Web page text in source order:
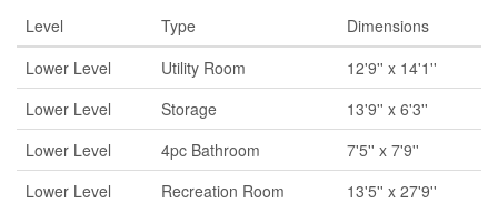
Level Type
Dimensions
Lower Level
Utility Room
12'9'' x 14'1''
Lower Level
Storage
13'9'' x 6'3''
Lower Level
4pc Bathroom
7'5'' x 7'9''
Lower Level
Recreation Room
13'5'' x 27'9''